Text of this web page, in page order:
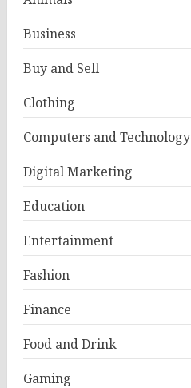
Business
Buy and Sell
Clothing
Computers and Technology
Digital Marketing
Education
Entertainment
Fashion
Finance
Food and Drink
Gaming